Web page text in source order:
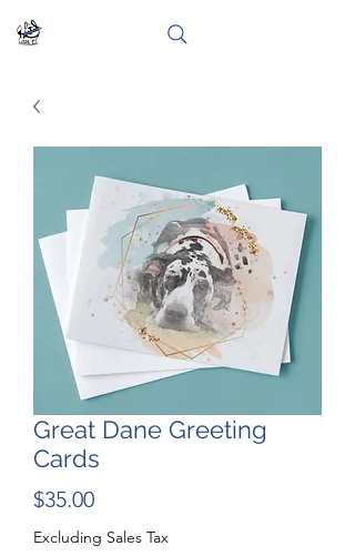
Great Dane Greeting
Cards
$35.00Price
Excluding Sales Tax